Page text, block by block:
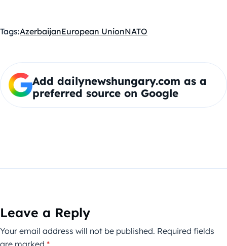
Tags:AzerbaijanEuropean UnionNATO
Add dailynewshungary.com as a
preferred source on Google
Leave a Reply
Your email address will not be published. Required fields